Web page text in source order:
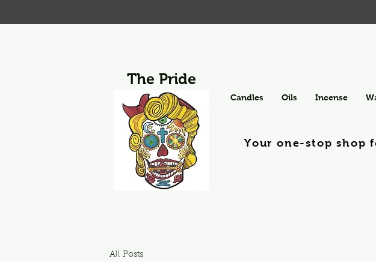
The Pride
Candles Oils Incense
Your one-stop shop
All Posts